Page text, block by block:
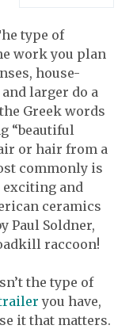
type of
work you plan
house-
larger do a
Greek words
“beautiful
or hair from a
commonly is
exciting and
ceramics
Paul Soldner,
raccoon!
the type of
you have,
it that matters.